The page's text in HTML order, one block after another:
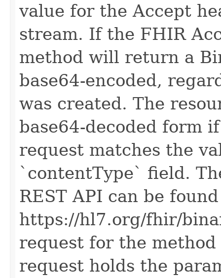
value for the Accept
stream. If the FHIR
method will return a
base64-encoded,
was created. The
base64-decoded form
request matches the
`contentType` field.
REST API can be
https://hl7.org/fhir/
request for the
request holds the